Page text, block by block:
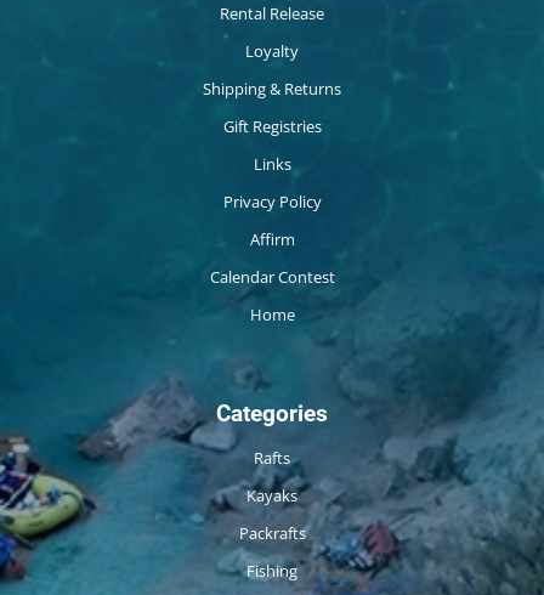
Rental Release
Loyalty
Shipping & Returns
Gift Registries
Links
Privacy Policy
Affirm
Calendar Contest
Home
Categories
Rafts
Kayaks
Packrafts
Fishing